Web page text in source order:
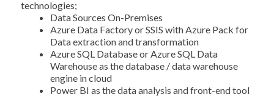
technologies;
Data Sources On-Premises
Azure Data Factory or SSIS with Azure Pack for
Data extraction and transformation
Azure SQL Database or Azure SQL Data
Warehouse as the database / data warehouse
engine in cloud
Power BI as the data analysis and front-end tool